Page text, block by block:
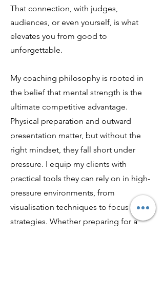
That connection, with judges,
audiences, or even yourself, is what
elevates you from good to
unforgettable.
My coaching philosophy is rooted in
the belief that mental strength is the
ultimate competitive advantage.
Physical preparation and outward
presentation matter, but without the
right mindset, they fall short under
pressure. I equip my clients with
practical tools they can rely on in high-
pressure environments, from
visualisation techniques to focus
strategies. Whether preparing for a